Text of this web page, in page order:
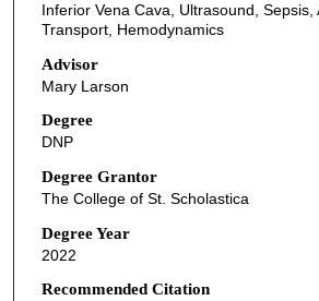
Inferior Vena Cava, Ultrasound, Sepsis,
Transport, Hemodynamics
Advisor
Mary Larson
Degree
DNP
Degree Grantor
The College of St. Scholastica
Degree Year
2022
Recommended Citation